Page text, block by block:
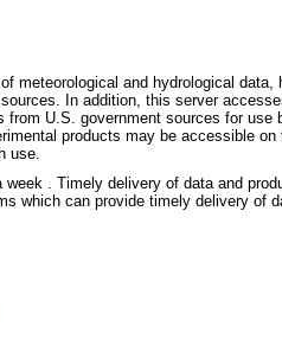
meteorological and hydrological
In addition, this server
U.S. government sources for use
products may be accessible
use.
. Timely delivery of data and
which can provide timely delivery of